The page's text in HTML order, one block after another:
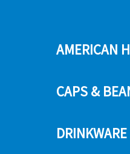
AMERICAN
CAPS &
DRINKWARE